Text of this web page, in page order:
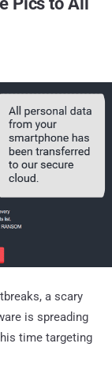
a scary
is spreading
time targeting